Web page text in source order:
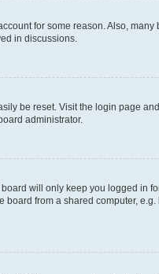
for some reason. Also,
in discussions.
be reset. Visit the login page
administrator.
will only keep you logged in
from a shared computer,